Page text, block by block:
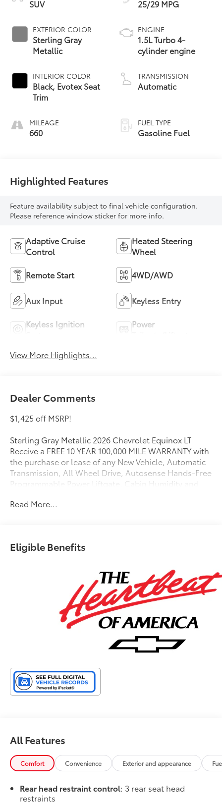
SUV
EXTERIOR COLOR
Sterling Gray
Metallic
INTERIOR COLOR
Black, Evotex Seat
Trim
MILEAGE
660
25/29 MPG
ENGINE
1.5L Turbo 4-
cylinder engine
TRANSMISSION
Automatic
FUEL TYPE
Gasoline Fuel
Highlighted Features
Feature availability subject to final vehicle configuration.
Please reference window sticker for more info.
Adaptive Cruise
Control
Heated Steering
Wheel
Remote Start 4WD/AWD
Aux Input Keyless Entry
Keyless Ignition
Power
View More Highlights...
Dealer Comments
$1,425 off MSRP!
Sterling Gray Metallic 2026 Chevrolet Equinox LT
Receive a FREE 10 YEAR 100,000 MILE WARRANTY with
the purchase or lease of any New Vehicle, Automatic
Transmission, All Wheel Drive, Autosense Hands-Free
Programmable Power Liftgate, Cabin Humidity and
Zone Automatic Climate Control, Floor Liner Package,
Black Painted Aluminum.
AWD 8-Speed Automatic 1.5L DOHC
25/29 City/Highway MPG
Read More...
Eligible Benefits
All Features
Comfort Convenience Exterior and appearance
Rear head restraint control: 3 rear seat head
restraints